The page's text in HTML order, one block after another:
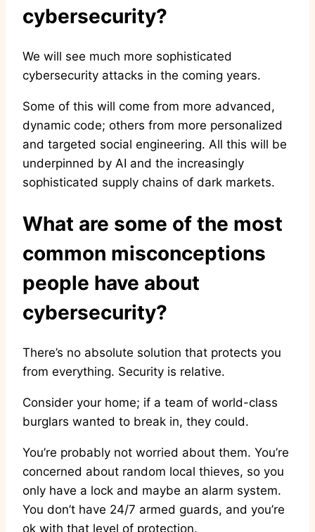
cybersecurity?
We will see much more sophisticated
cybersecurity attacks in the coming years.
Some of this will come from more advanced,
dynamic code; others from more personalized
and targeted social engineering. All this will be
underpinned by AI and the increasingly
sophisticated supply chains of dark markets.
What are some of the most
common misconceptions
people have about
cybersecurity?
There’s no absolute solution that protects you
from everything. Security is relative.
Consider your home; if a team of world-class
burglars wanted to break in, they could.
You’re probably not worried about them. You’re
concerned about random local thieves, so you
only have a lock and maybe an alarm system.
You don’t have 24/7 armed guards, and you’re
ok with that level of protection.